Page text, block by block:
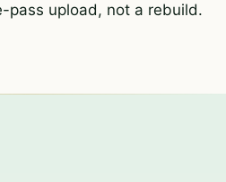
pass upload, not a rebuild.